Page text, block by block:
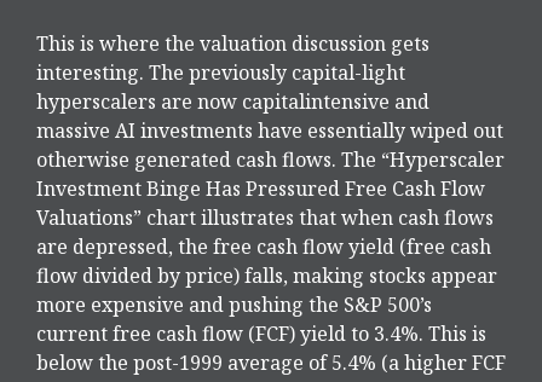
This is where the valuation discussion gets
interesting. The previously capital-light
hyperscalers are now capitalintensive and
massive AI investments have essentially wiped out
otherwise generated cash flows. The “Hyperscaler
Investment Binge Has Pressured Free Cash Flow
Valuations” chart illustrates that when cash flows
are depressed, the free cash flow yield (free cash
flow divided by price) falls, making stocks appear
more expensive and pushing the S&P 500’s
current free cash flow (FCF) yield to 3.4%. This is
below the post-1999 average of 5.4% (a higher FCF